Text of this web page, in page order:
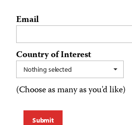
Email
Country of Interest
Nothing selected
(Choose as many as you'd like)
Submit